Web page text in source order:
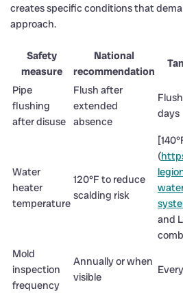
creates specific conditions that
approach.
Safety
measure
National
recommendation
Pipe
flushing
after disuse
Flush after
extended
absence
days
Water
heater
temperature
120°F to reduce
scalding risk
(
and
Mold
inspection
frequency
Annually or when
visible